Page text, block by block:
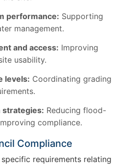
performance: Supporting
management.
and access: Improving
usability.
levels: Coordinating grading
strategies: Reducing flood-
compliance.
Compliance
requirements relating